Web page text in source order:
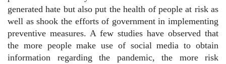
generated hate but also put the health of people at risk as
well as shook the efforts of government in implementing
preventive measures. A few studies have observed that
the more people make use of social media to obtain
information regarding the pandemic, the more risk